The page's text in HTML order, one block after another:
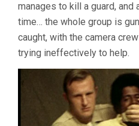
manages to kill a guard, and
time… the whole group is
caught, with the camera
trying ineffectively to help.